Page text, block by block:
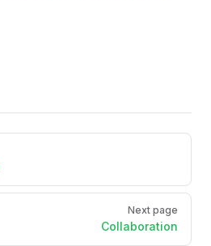
Next page
Collaboration